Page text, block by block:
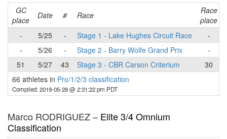
GC
place
Date # Race
Race
place
- 5/25 - Stage 1 - Lake Hughes Circuit Race
-
-
5/26 - Stage 2 - Barry Wolfe Grand Prix
-
51
5/27 43 Stage 3 - CBR Carson Criterium
30
66 athletes in Pro/1/2/3 classification
Compiled: 2019-05-28 @ 2:31:22 pm PDT
Marco RODRIGUEZ – Elite 3/4 Omnium
Classification